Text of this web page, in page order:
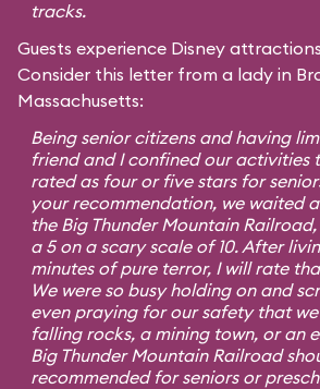
tracks.
Guests experience Disney
Consider this letter from a lady in
Massachusetts:
Being senior citizens and having
friend and I confined our activities
rated as four or five stars for
your recommendation, we waited
the Big Thunder Mountain
a 5 on a scary scale of 10. After
minutes of pure terror, I will rate
We were so busy holding on and
even praying for our safety that
falling rocks, a mining town, or an
Big Thunder Mountain Railroad
recommended for seniors or